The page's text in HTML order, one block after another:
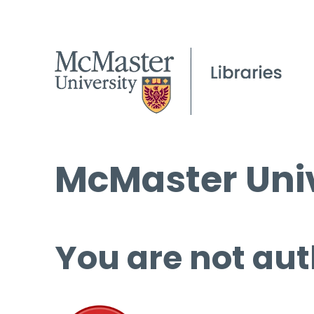
McMaster
You are not